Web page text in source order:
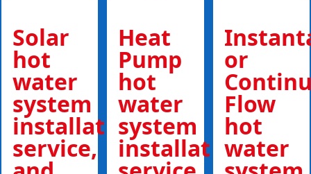
Solar
hot
water
system
installations,
service,
Heat
Pump
hot
water
system
installations,
or
Flow
hot
water